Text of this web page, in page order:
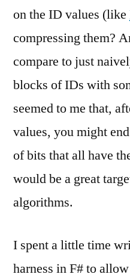
on the ID values (like
compressing them?
compare to just
blocks of IDs with
seemed to me that,
values, you might
of bits that all have
would be a great
algorithms.
I spent a little time
harness in F# to